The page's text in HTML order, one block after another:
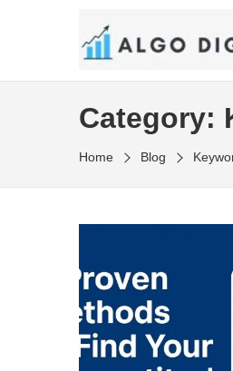
ALGO
SEO Consultant and
Category:
Home Blog